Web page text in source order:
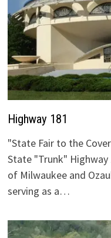
Highway 181
"State Fair to the
State "Trunk"
of Milwaukee and
serving as a…